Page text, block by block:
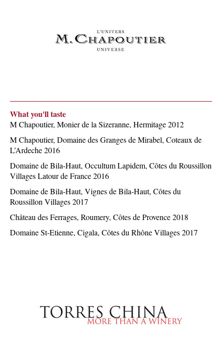
What you'll taste
M Chapoutier, Monier de la Sizeranne, Hermitage 2012
M Chapoutier, Domaine des Granges de Mirabel, Coteaux de
L’Ardeche 2016
Domaine de Bila-Haut, Occultum Lapidem, Côtes du Roussillon
Villages Latour de France 2016
Domaine de Bila-Haut, Vignes de Bila-Haut, Côtes du
Roussillon Villages 2017
Château des Ferrages, Roumery, Côtes de Provence 2018
Domaine St-Etienne, Cigala, Côtes du Rhône Villages 2017